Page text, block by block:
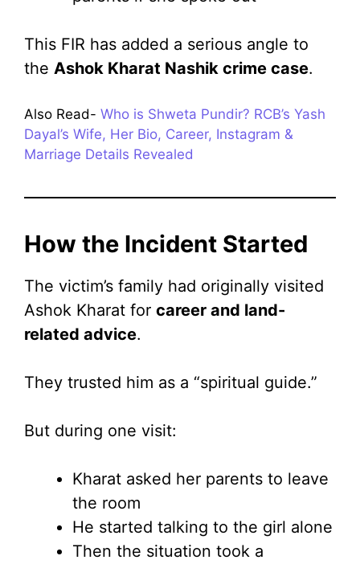
This FIR has added a serious angle to
the Ashok Kharat Nashik crime case.
Also Read- Who is Shweta Pundir? RCB’s Yash
Dayal’s Wife, Her Bio, Career, Instagram &
Marriage Details Revealed
How the Incident Started
The victim’s family had originally visited
Ashok Kharat for career and land-
related advice.
They trusted him as a “spiritual guide.”
But during one visit:
Kharat asked her parents to leave
the room
He started talking to the girl alone
Then the situation took a